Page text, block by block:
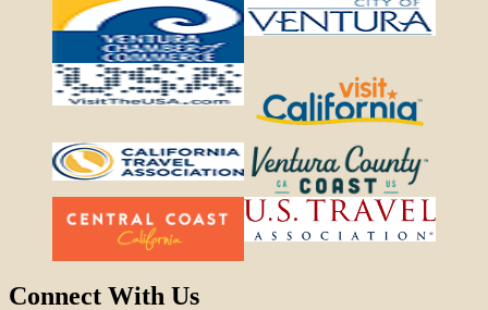
Connect With Us